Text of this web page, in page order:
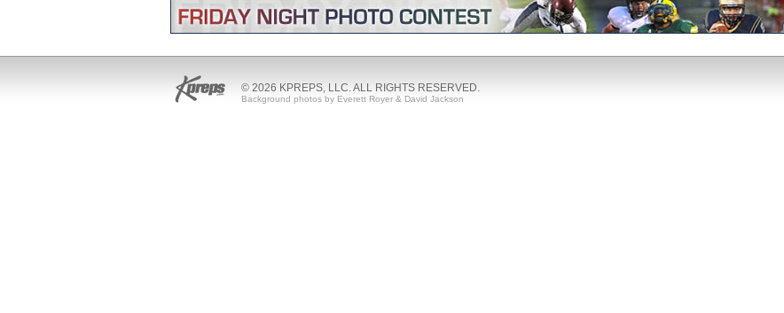
© 2026 KPREPS, LLC. ALL RIGHTS RESERVED.
Background photos by Everett Royer & David Jackson